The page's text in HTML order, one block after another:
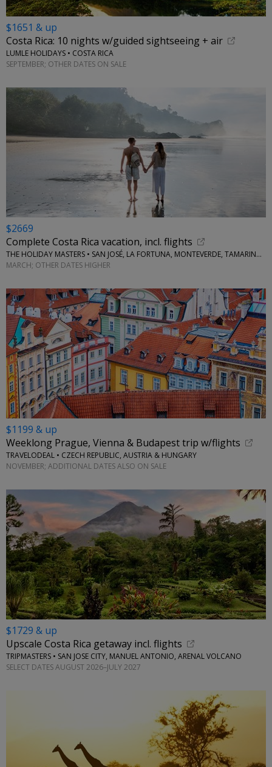
$1651 & up
Costa Rica: 10 nights w/guided sightseeing + air
LUMLE HOLIDAYS • COSTA RICA
SEPTEMBER; OTHER DATES ON SALE
$2669
Complete Costa Rica vacation, incl. flights
THE HOLIDAY MASTERS • SAN JOSÉ, LA FORTUNA, MONTEVERDE, TAMARINDO
MARCH; OTHER DATES HIGHER
$1199 & up
Weeklong Prague, Vienna & Budapest trip w/flights
TRAVELODEAL • CZECH REPUBLIC, AUSTRIA & HUNGARY
NOVEMBER; ADDITIONAL DATES ALSO ON SALE
$1729 & up
Upscale Costa Rica getaway incl. flights
TRIPMASTERS • SAN JOSE CITY, MANUEL ANTONIO, ARENAL VOLCANO
SELECT DATES AUGUST 2026–JULY 2027